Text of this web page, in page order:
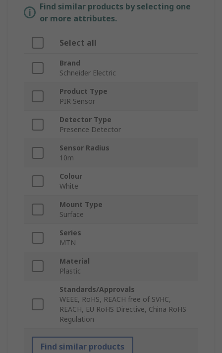
Find similar products by selecting one
or more attributes.
Select all
Brand
Schneider Electric
Product Type
PIR Sensor
Detector Type
Presence Detector
Sensor Radius
10m
Colour
White
Mount Type
Surface
Series
MTN
Material
Plastic
Standards/Approvals
WEEE, RoHS, REACH free of SVHC,
REACH, EU RoHS Directive, China RoHS
Regulation
Find similar products